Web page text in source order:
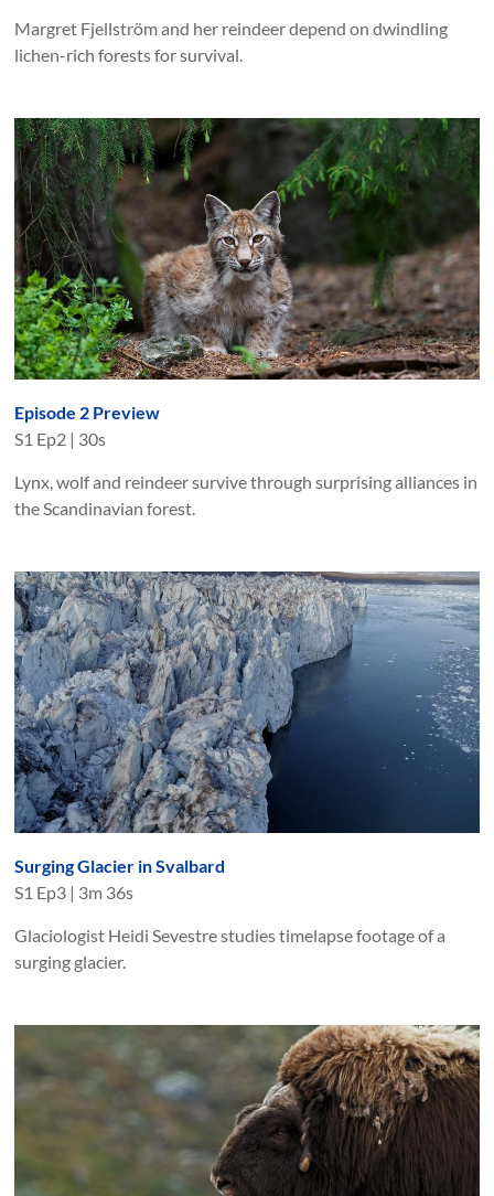
Margret Fjellström and her reindeer depend on dwindling
lichen-rich forests for survival.
Episode 2 Preview
S1 Ep2 | 30s
Lynx, wolf and reindeer survive through surprising alliances in
the Scandinavian forest.
Surging Glacier in Svalbard
S1 Ep3 | 3m 36s
Glaciologist Heidi Sevestre studies timelapse footage of a
surging glacier.